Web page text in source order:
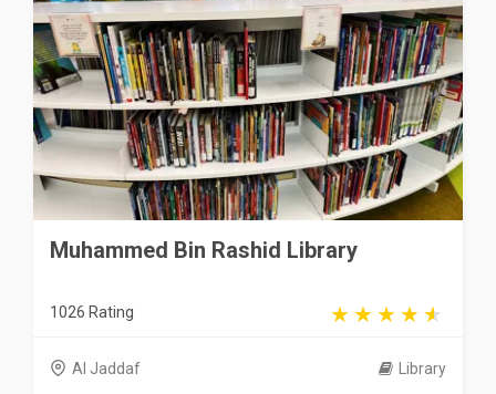
Muhammed Bin Rashid Library
1026 Rating
Al Jaddaf Library